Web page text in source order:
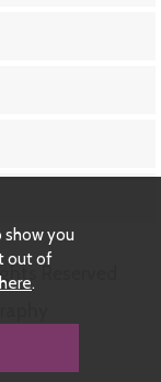
Reserved
show you
out of
.